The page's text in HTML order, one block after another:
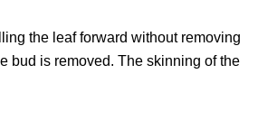
the leaf forward without removing
bud is removed. The skinning of the